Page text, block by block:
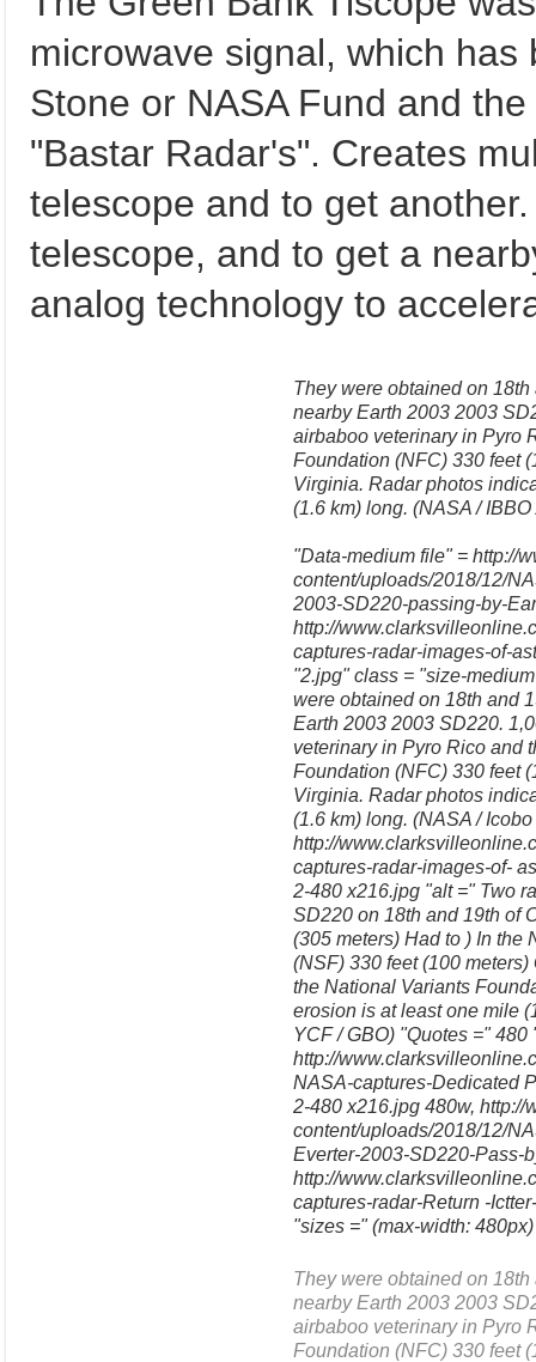
microwave signal, which
Stone or NASA Fund and
"Bastar Radar's". Creates
telescope and to get
telescope, and to get a
analog technology to
They were obtained on
nearby Earth 2003 2003
airbaboo veterinary in Pyro
Foundation (NFC) 330 feet
Virginia. Radar photos
(1.6 km) long. (NASA /
"Data-medium file" = http://
content/uploads/2018/12/
2003-SD220-passing-by-
http://
captures-radar-images-of-
"2.jpg" class = "size-
were obtained on 18th and
Earth 2003 2003 SD220.
veterinary in Pyro Rico and
Foundation (NFC) 330 feet
Virginia. Radar photos
(1.6 km) long. (NASA /
http://
captures-radar-images-of-
2-480 x216.jpg "alt =" Two
SD220 on 18th and 19th of
(305 meters) Had to ) In the
(NSF) 330 feet (100
the National Variants
erosion is at least one mile
YCF / GBO) "Quotes ="
http://
NASA-captures-Dedicated
2-480 x216.jpg 480w,
content/uploads/2018/12/
Everter-2003-SD220-Pass-
http://
captures-radar-Return -
"sizes =" (max-width:
They were obtained on
nearby Earth 2003 2003
airbaboo veterinary in Pyro
Foundation (NFC) 330 feet